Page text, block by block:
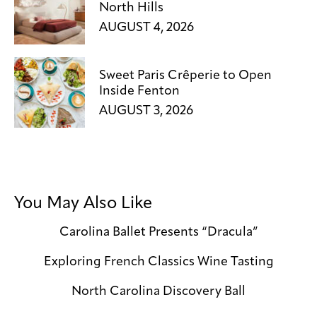
North Hills
AUGUST 4, 2026
Sweet Paris Crêperie to Open
Inside Fenton
AUGUST 3, 2026
You May Also Like
Carolina Ballet Presents “Dracula”
Exploring French Classics Wine Tasting
North Carolina Discovery Ball